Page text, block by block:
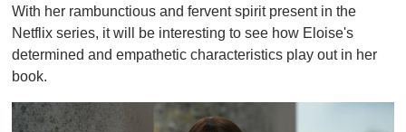
With her rambunctious and fervent spirit present in the
Netflix series, it will be interesting to see how Eloise's
determined and empathetic characteristics play out in her
book.